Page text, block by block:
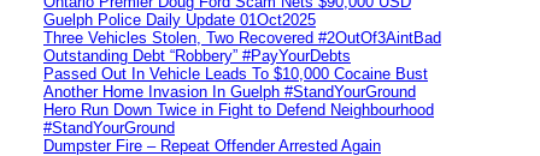
Guelph Police Daily Update 01Oct2025
Three Vehicles Stolen, Two Recovered #2OutOf3AintBad
Outstanding Debt “Robbery” #PayYourDebts
Passed Out In Vehicle Leads To $10,000 Cocaine Bust
Another Home Invasion In Guelph #StandYourGround
Hero Run Down Twice in Fight to Defend Neighbourhood
#StandYourGround
Dumpster Fire – Repeat Offender Arrested Again